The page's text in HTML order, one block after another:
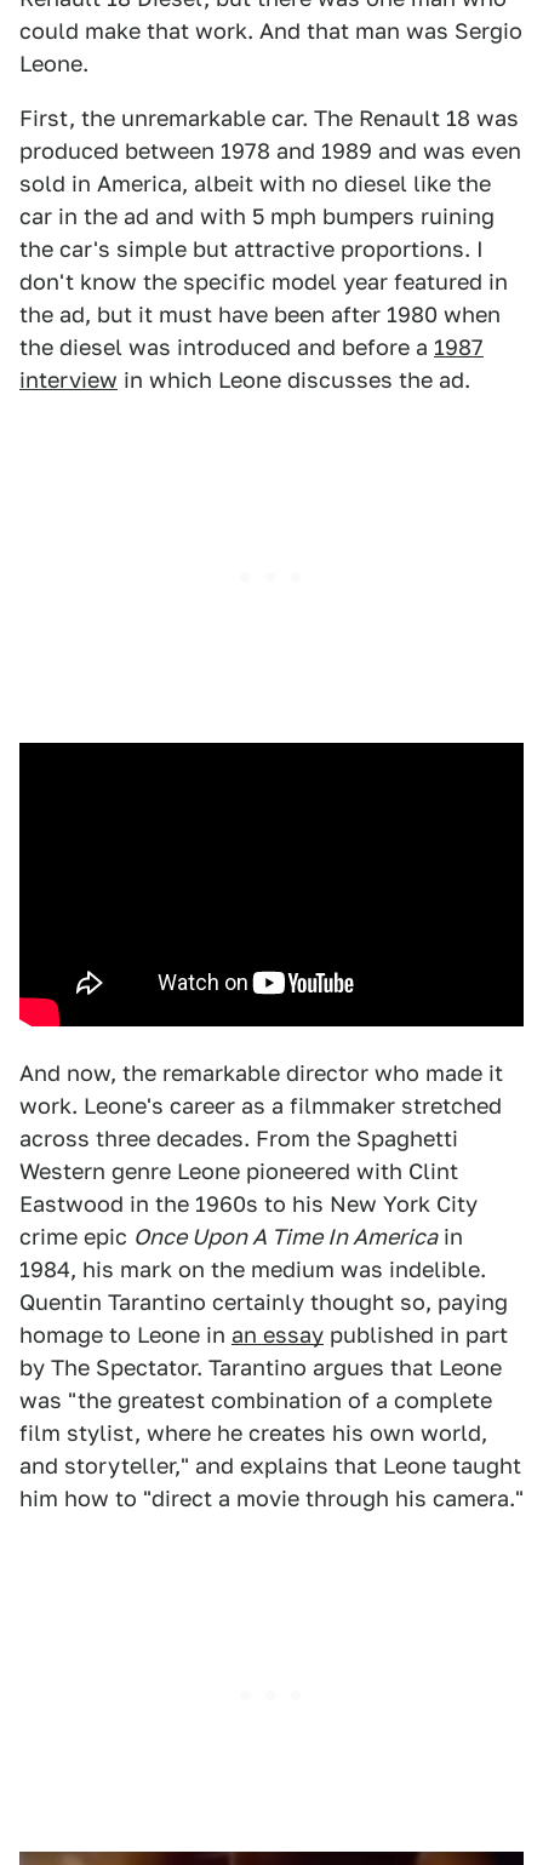
could make that work. And that man was Sergio
Leone.
First, the unremarkable car. The Renault 18 was
produced between 1978 and 1989 and was even
sold in America, albeit with no diesel like the
car in the ad and with 5 mph bumpers ruining
the car's simple but attractive proportions. I
don't know the specific model year featured in
the ad, but it must have been after 1980 when
the diesel was introduced and before a 1987
interview in which Leone discusses the ad.
And now, the remarkable director who made it
work. Leone's career as a filmmaker stretched
across three decades. From the Spaghetti
Western genre Leone pioneered with Clint
Eastwood in the 1960s to his New York City
crime epic Once Upon A Time In Americain
1984, his mark on the medium was indelible.
Quentin Tarantino certainly thought so, paying
homage to Leone in an essay published in part
by The Spectator. Tarantino argues that Leone
was "the greatest combination of a complete
film stylist, where he creates his own world,
and storyteller," and explains that Leone taught
him how to "direct a movie through his camera."